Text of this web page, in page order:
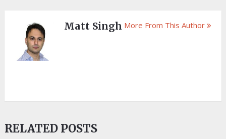
Matt Singh More From This Author
RELATED POSTS